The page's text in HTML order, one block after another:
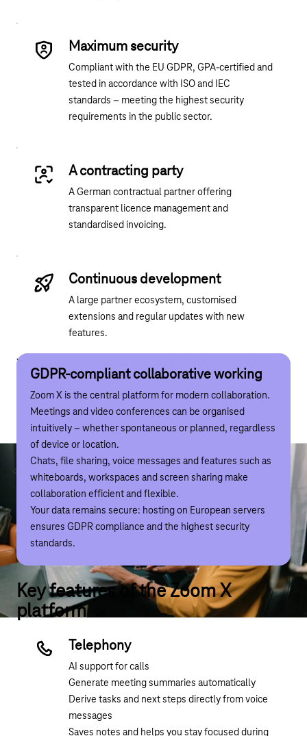
Maximum security
Compliant with the EU GDPR, GPA-certified and
tested in accordance with ISO and IEC
standards – meeting the highest security
requirements in the public sector.
A contracting party
A German contractual partner offering
transparent licence management and
standardised invoicing.
Continuous development
A large partner ecosystem, customised
extensions and regular updates with new
features.
What you can do with Zoom X
GDPR-compliant collaborative workingOrganisation of rooms
GDPR-compliant collaborative working
Zoom X is the central platform for modern collaboration.
Meetings and video conferences can be organised
intuitively – whether spontaneous or planned, regardless
of device or location.
Chats, file sharing, voice messages and features such as
whiteboards, workspaces and screen sharing make
collaboration efficient and flexible.
Your data remains secure: hosting on European servers
ensures GDPR compliance and the highest security
standards.
Organisation of rooms and workstations
Zoom X supports the office of the future: workspaces and
meeting rooms can be booked digitally, quickly and
intuitively – via a device or directly on site. If the desired
space is occupied, Zoom X immediately displays available
alternatives. This makes it easy to find a suitable room
even for last-minute meetings.
The integrated kiosk function adds a virtual reception to
the concept: guests and staff are welcomed digitally and,
if necessary, connected directly to a person, department
or support team. Workstation and room bookings can also
Key features of the Zoom X
platform
Telephony
AI support for calls
Generate meeting summaries automatically
Derive tasks and next steps directly from voice
messages
Saves notes and helps you stay focused during